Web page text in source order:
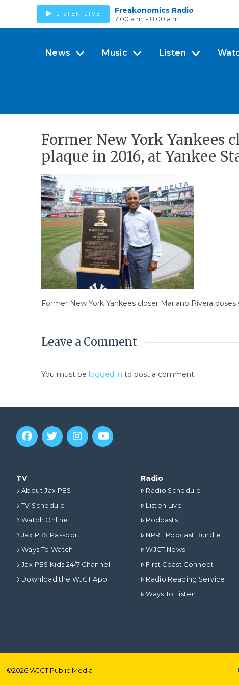
LISTEN LIVE Freakonomics Radio
7:00 a.m. - 8:00 a.m.
News Music Listen
Former New York Yankees
plaque in 2016, at Yankee
Former New York Yankees closer Mariano Rivera
Leave a Comment
You must be logged in to post a comment.
TV
About Jax PBS
TV Schedule
Watch Online
Jax PBS Passport
Ways To Watch
Jax PBS Kids 24/7 Channel
Download the WJCT App
Radio
Radio Schedule
Listen Live
Podcasts
NPR+ Podcast Bundle
WJCT News
First Coast Connect
Radio Reading Service
Ways To Listen
©2026WJCT Public Media